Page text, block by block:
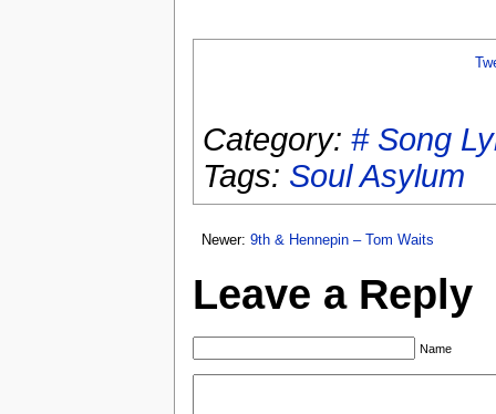
Category: # Song
Tags: Soul Asylum
Newer: 9th & Hennepin – Tom Waits
Leave a Reply
Name